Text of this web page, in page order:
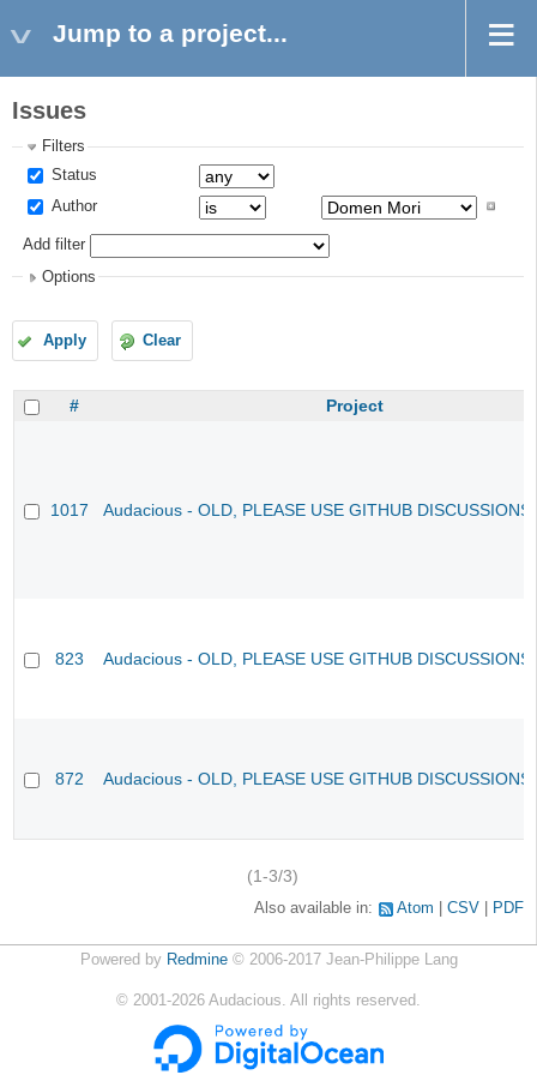
Jump to a project...
Issues
Filters
Status
Author
Add filter
Options
Apply Clear
# Project
1017 Audacious - OLD, PLEASE USE GITHUB
823 Audacious - OLD, PLEASE USE GITHUB
872 Audacious - OLD, PLEASE USE GITHUB
(1-3/3)
Also available in: Atom CSV PDF
Powered by Redmine© 2006-2017 Jean-Philippe Lang
© 2001-2026 Audacious. All rights reserved.